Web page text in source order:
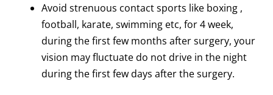
Avoid strenuous contact sports like boxing ,
football, karate, swimming etc, for 4 week,
during the first few months after surgery, your
vision may fluctuate do not drive in the night
during the first few days after the surgery.